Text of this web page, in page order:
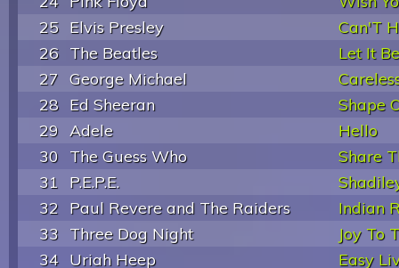
25 Elvis Presley
Can'T
26 The Beatles
Let It Be
27 George Michael
28 Ed Sheeran
Shape
29 Adele
Hello
30 The Guess Who
Share
31
P.E.P.E.
32 Paul Revere and The Raiders
Indian
33 Three Dog Night
Joy To
34 Uriah Heep
Easy